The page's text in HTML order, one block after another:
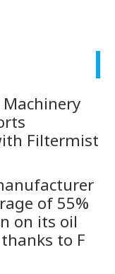
Filtermist
of 55%
on its oil
to F